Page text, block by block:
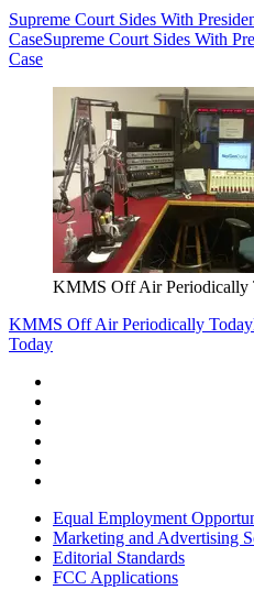
Supreme Court Sides With
CaseSupreme Court Sides With
Case
KMMS Off Air Periodically
KMMS Off Air Periodically Today
Today
Equal Employment
Marketing and Advertising
Editorial Standards
FCC Applications